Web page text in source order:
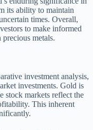
its ability to maintain
times. Overall,
to make informed
metals.
investment analysis,
investments. Gold is
stock markets reflect the
This inherent